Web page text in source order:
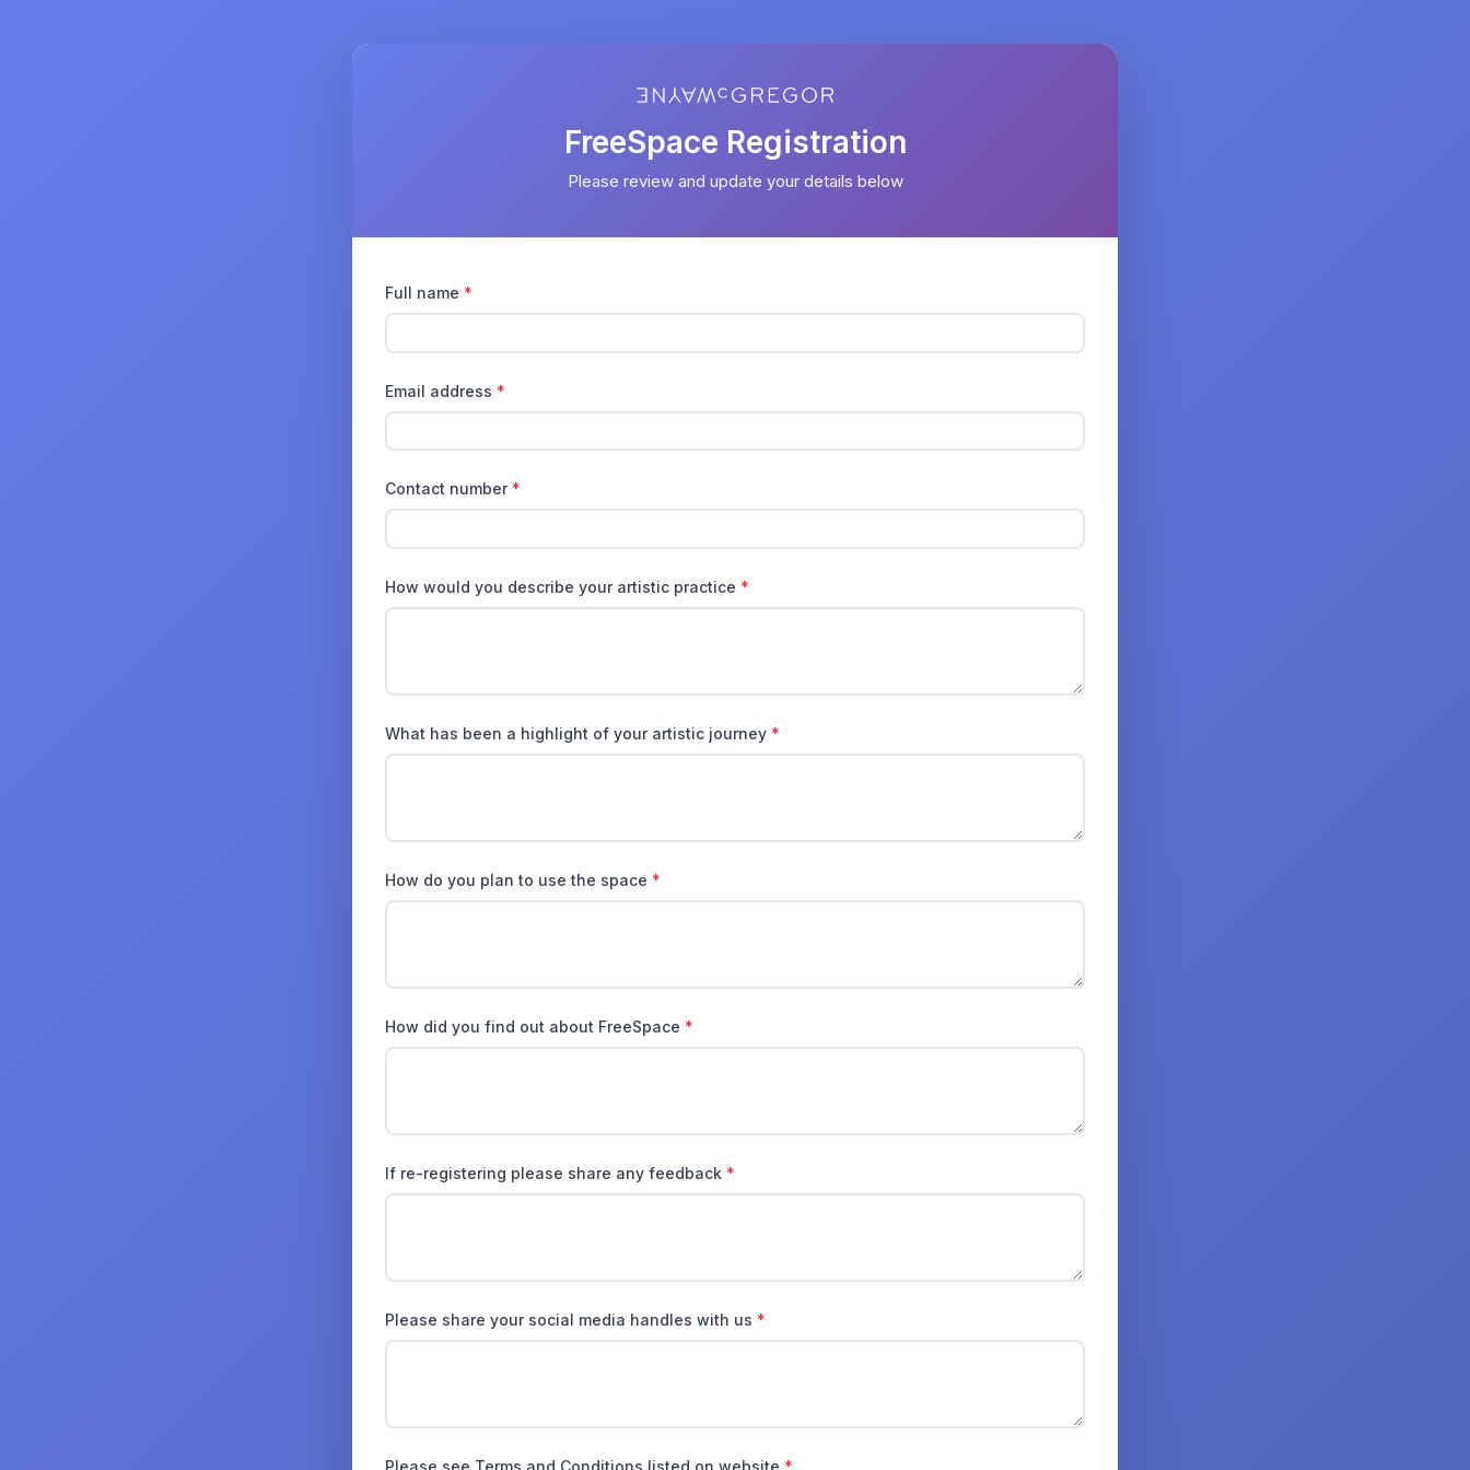
FreeSpace Registration
Please review and update your details below
Full name *
Email address *
Contact number *
How would you describe your artistic practice *
What has been a highlight of your artistic journey *
How do you plan to use the space *
How did you find out about FreeSpace *
If re-registering please share any feedback *
Please share your social media handles with us *
Please see Terms and Conditions listed on website *